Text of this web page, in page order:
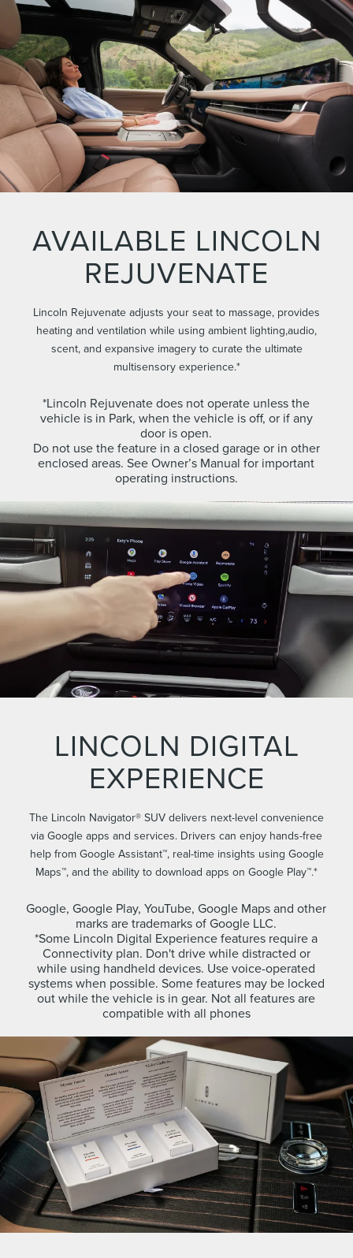
AVAILABLE LINCOLN
REJUVENATE
Lincoln Rejuvenate adjusts your seat to massage, provides
heating and ventilation while using ambient lighting,audio,
scent, and expansive imagery to curate the ultimate
multisensory experience.*
*Lincoln Rejuvenate does not operate unless the
vehicle is in Park, when the vehicle is off, or if any
door is open.
Do not use the feature in a closed garage or in other
enclosed areas. See Owner’s Manual for important
operating instructions.
LINCOLN DIGITAL
EXPERIENCE
The Lincoln Navigator® SUV delivers next-level convenience
via Google apps and services. Drivers can enjoy hands-free
help from Google Assistant™, real-time insights using Google
Maps™, and the ability to download apps on Google Play™.*
Google, Google Play, YouTube, Google Maps and other
marks are trademarks of Google LLC.
*Some Lincoln Digital Experience features require a
Connectivity plan. Don't drive while distracted or
while using handheld devices. Use voice-operated
systems when possible. Some features may be locked
out while the vehicle is in gear. Not all features are
compatible with all phones